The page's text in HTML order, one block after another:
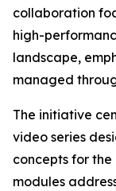
collaboration
high-
landscape,
managed
The initiative
video series
concepts for
modules